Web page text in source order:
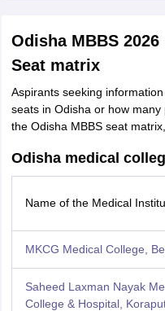
Odisha MBBS
Seat matrix
Aspirants seeking
seats in Odisha or how
the Odisha MBBS seat
Odisha medical
Name of the Medical
MKCG Medical College,
Saheed Laxman Nayak
College & Hospital,